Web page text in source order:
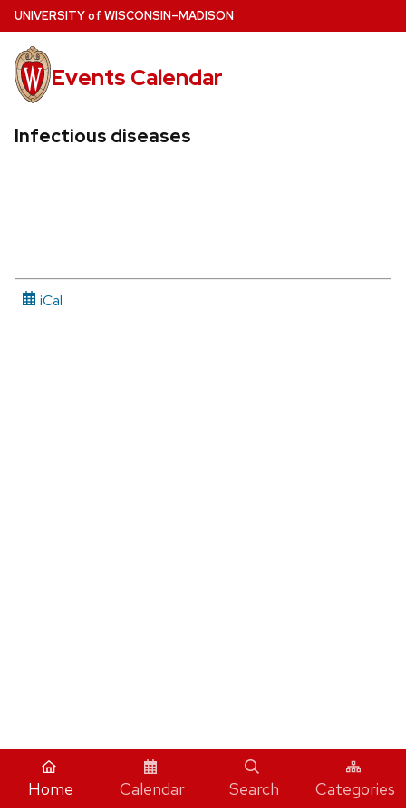
Skip
to
main
content
UNIVERSITYof WISCONSIN–MADISON
Events Calendar
Infectious diseases
iCal
Home Calendar Search Categories